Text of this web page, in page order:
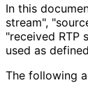
In this
stream",
"received RTP
used as
The following